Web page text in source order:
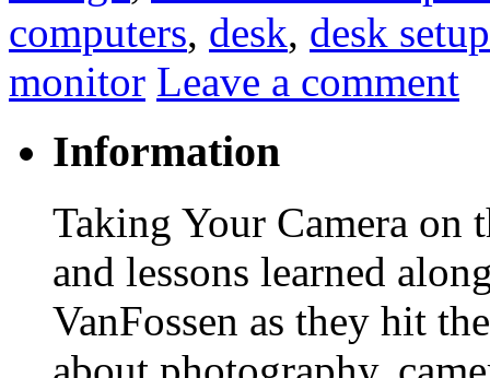
computers, desk, desk setup
monitor Leave a comment
Information
Taking Your Camera on
and lessons learned
VanFossen as they hit